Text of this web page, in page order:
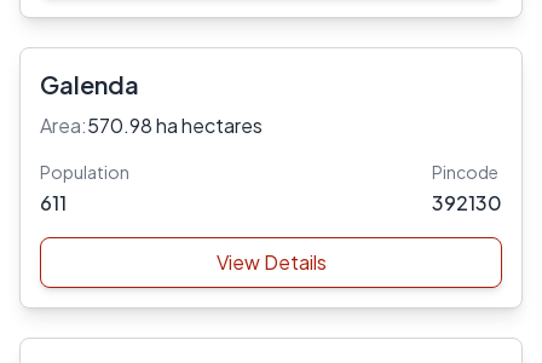
Galenda
Area:570.98 ha hectares
Population
611
Pincode
392130
View Details